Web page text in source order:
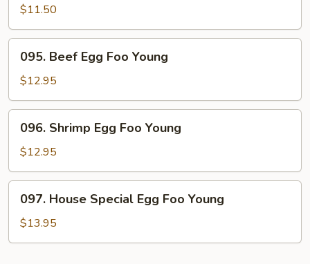
Egg
Foo
Young
$11.50
Beef
Egg
Foo
Young
095. Beef Egg Foo Young
$12.95
Shrimp
Egg
Foo
Young
096. Shrimp Egg Foo Young
$12.95
House
Special
Egg
097. House Special Egg Foo Young
$13.95